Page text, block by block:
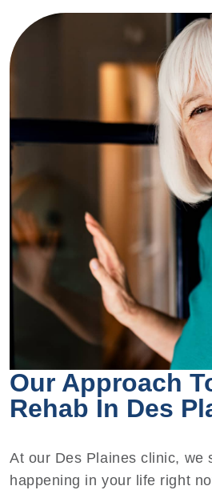
Our Approach
Rehab In Des
At our Des Plaines clinic, we
happening in your life right